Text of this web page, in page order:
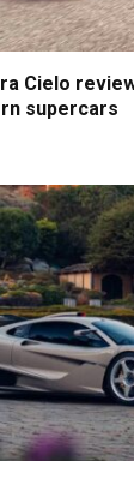
Cielo
supercars